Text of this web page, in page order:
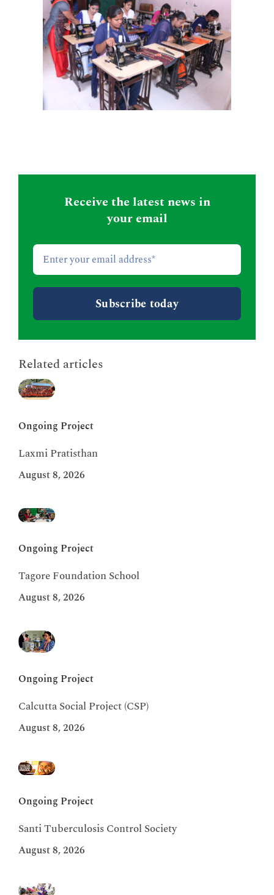
Receive the latest news in
your email
Email
Related articles
Ongoing Project
Laxmi Pratisthan
August 8, 2026
Ongoing Project
Tagore Foundation School
August 8, 2026
Ongoing Project
Calcutta Social Project (CSP)
August 8, 2026
Ongoing Project
Santi Tuberculosis Control Society
August 8, 2026